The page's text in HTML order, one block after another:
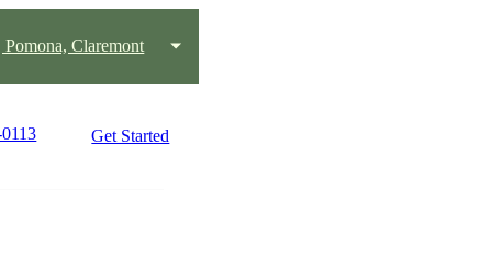
Claremont
Get Started